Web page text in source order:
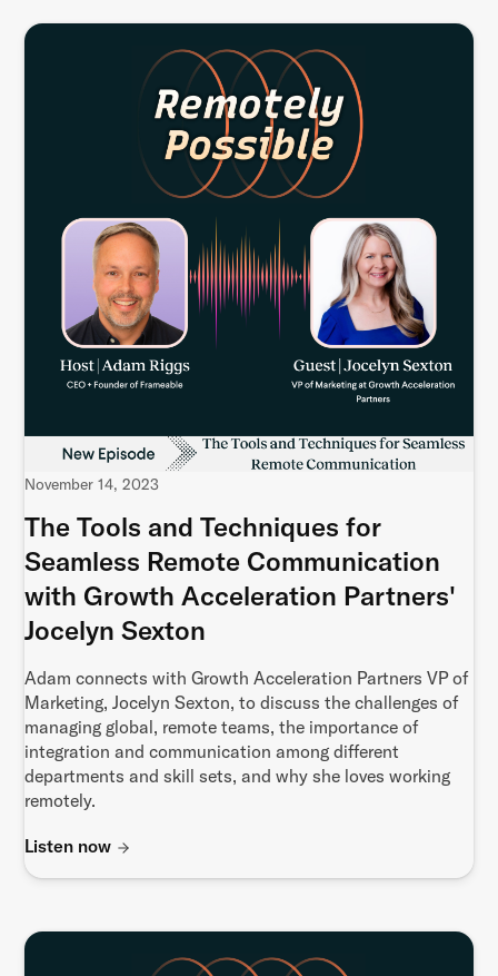
November 14, 2023
The Tools and Techniques for
Seamless Remote Communication
with Growth Acceleration Partners'
Jocelyn Sexton
Adam connects with Growth Acceleration Partners VP of
Marketing, Jocelyn Sexton, to discuss the challenges of
managing global, remote teams, the importance of
integration and communication among different
departments and skill sets, and why she loves working
remotely.
Listen now